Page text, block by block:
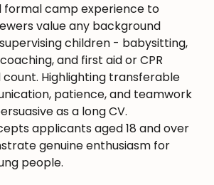
formal camp experience to
value any background
children - babysitting,
and first aid or CPR
Highlighting transferable
patience, and teamwork
as a long CV.
applicants aged 18 and over
genuine enthusiasm for
people.